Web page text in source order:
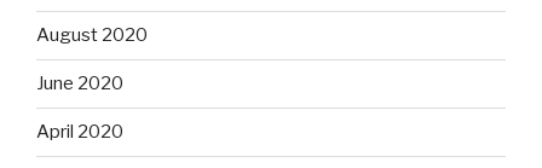
August 2020
June 2020
April 2020